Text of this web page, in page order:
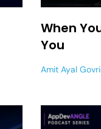
When
You
Amit Ayal